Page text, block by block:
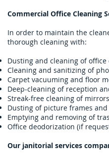
Commercial Office Cleaning
In order to maintain the
thorough cleaning with:
Dusting and cleaning of
Cleaning and sanitizing of
Carpet vacuuming and floor
Deep-cleaning of reception
Streak-free cleaning of
Dusting of picture frames
Emptying and removing of
Office deodorization (if
Our janitorial services